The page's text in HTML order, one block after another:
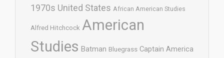
1970s United States African American Studies
Alfred Hitchcock American
Studies Batman Bluegrass Captain America